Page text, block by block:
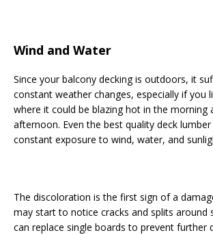
Wind and Water
Since your balcony decking is outdoors, it
constant weather changes, especially if you
where it could be blazing hot in the morning
afternoon. Even the best quality deck
constant exposure to wind, water, and
The discoloration is the first sign of a
may start to notice cracks and splits around
can replace single boards to prevent further